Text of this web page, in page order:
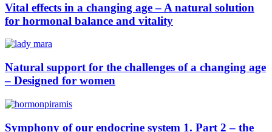
Vital effects in a changing age – A natural solution
for hormonal balance and vitality
Natural support for the challenges of a changing age
– Designed for women
Symphony of our endocrine system 1. Part 2 – the